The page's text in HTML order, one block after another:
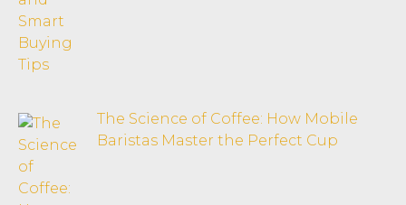
The Science of Coffee: How Mobile
Baristas Master the Perfect Cup